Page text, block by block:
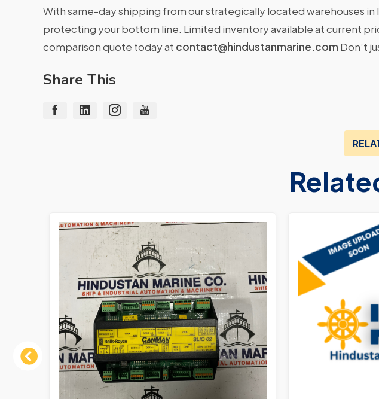
With same-day shipping from our strategically located warehouses
protecting your bottom line. Limited inventory available at current
comparison quote today at contact@hindustanmarine.com Don’t
Share This
Previous